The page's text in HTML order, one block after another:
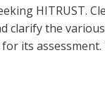
HITRUST.
clarify the
its assessment.